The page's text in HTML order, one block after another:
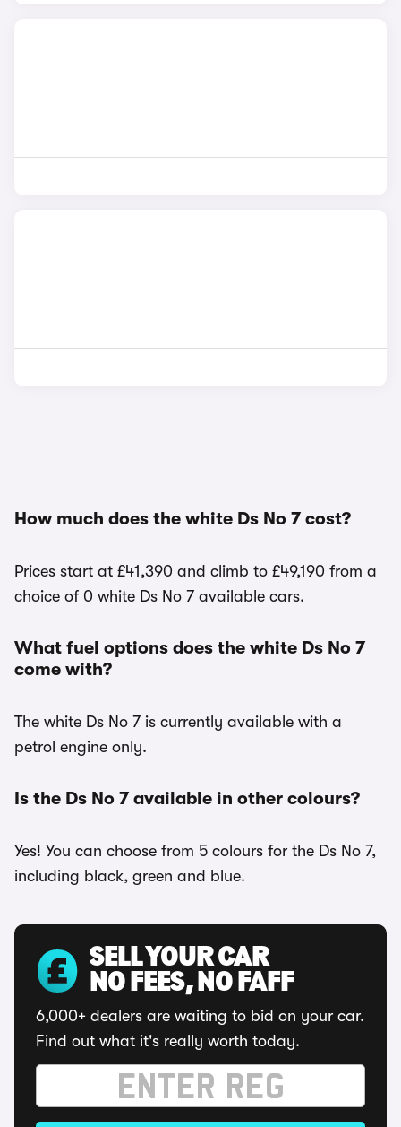
How much does the white Ds No 7 cost?
Prices start at £41,390 and climb to £49,190 from a
choice of 0 white Ds No 7 available cars.
What fuel options does the white Ds No 7
come with?
The white Ds No 7 is currently available with a
petrol engine only.
Is the Ds No 7 available in other colours?
Yes! You can choose from 5 colours for the Ds No 7,
including black, green and blue.
SELL YOUR CAR
NO FEES, NO FAFF
6,000+ dealers are waiting to bid on your car.
Find out what it's really worth today.